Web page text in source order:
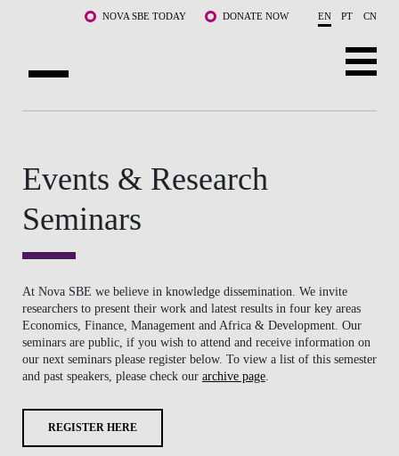
Skip to main content NOVA SBE TODAY DONATE NOW EN PT CN
LIFE AT NOVA SBE
WHAT'S HAPPENING
Events & Research
Seminars
At Nova SBE we believe in knowledge dissemination. We invite
researchers to present their work and latest results in four key areas
Economics, Finance, Management and Africa & Development. Our
seminars are public, if you wish to attend and receive information on
our next seminars please register below. To view a list of this semester
and past speakers, please check our archive page.
REGISTER HERE